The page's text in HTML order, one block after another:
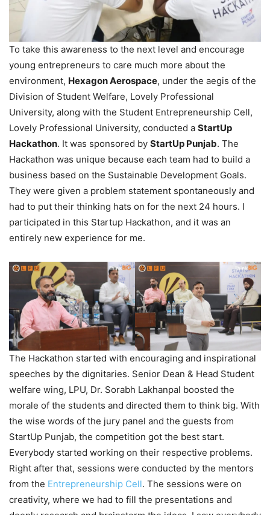
To take this awareness to the next level and encourage
young entrepreneurs to care much more about the
environment, Hexagon Aerospace, under the aegis of the
Division of Student Welfare, Lovely Professional
University, along with the Student Entrepreneurship Cell,
Lovely Professional University, conducted a StartUp
Hackathon. It was sponsored by StartUp Punjab. The
Hackathon was unique because each team had to build a
business based on the Sustainable Development Goals.
They were given a problem statement spontaneously and
had to put their thinking hats on for the next 24 hours. I
participated in this Startup Hackathon, and it was an
entirely new experience for me.
The Hackathon started with encouraging and inspirational
speeches by the dignitaries. Senior Dean & Head Student
welfare wing, LPU, Dr. Sorabh Lakhanpal boosted the
morale of the students and directed them to think big. With
the wise words of the jury panel and the guests from
StartUp Punjab, the competition got the best start.
Everybody started working on their respective problems.
Right after that, sessions were conducted by the mentors
from the Entrepreneurship Cell. The sessions were on
creativity, where we had to fill the presentations and